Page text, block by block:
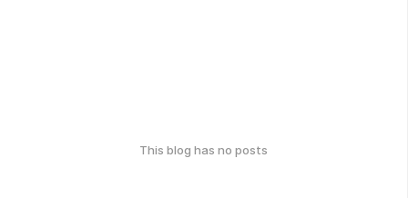
This blog has no posts